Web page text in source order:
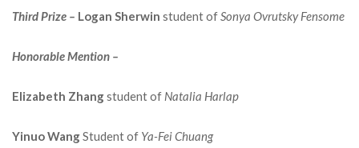
Third Prize – Logan Sherwin student ofSonya Ovrutsky Fensome
Honorable Mention –
Elizabeth Zhangstudent of Natalia Harlap
Yinuo WangStudent of Ya-Fei Chuang